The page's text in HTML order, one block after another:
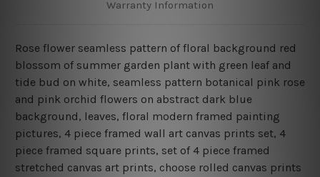
Warranty Information
Rose flower seamless pattern of floral background red
blossom of summer garden plant with green leaf and
tide bud on white, seamless pattern botanical pink rose
and pink orchid flowers on abstract dark blue
background, leaves, floral modern framed painting
pictures, 4 piece framed wall art canvas prints set, 4
piece framed square prints, set of 4 piece framed
stretched canvas art prints, choose rolled canvas prints